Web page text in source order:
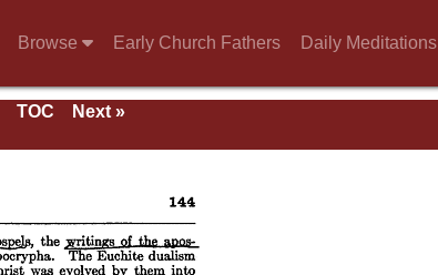
Browse Early Church Fathers Daily Meditations
TOC
Next »